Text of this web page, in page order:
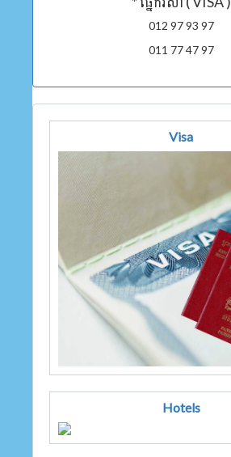
012 97 93 97
011 77 47 97
Visa
Hotels